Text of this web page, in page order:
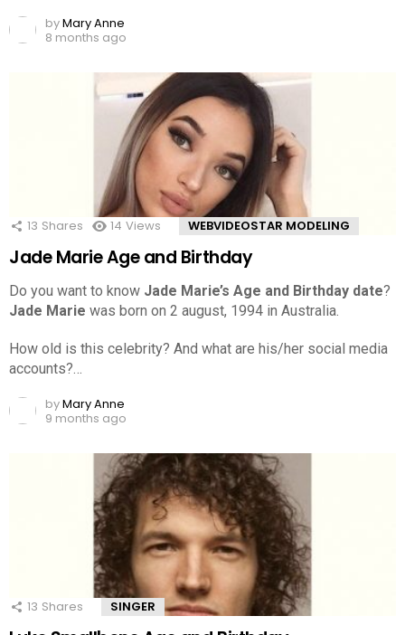
byMary Anne
8 months ago
13 Shares 14 Views WEBVIDEOSTAR MODELING
Jade Marie Age and Birthday
Do you want to know Jade Marie’s Age and Birthday date?
Jade Marie was born on 2 august, 1994 in Australia.
How old is this celebrity? And what are his/her social media
accounts?…
byMary Anne
9 months ago
13 Shares SINGER